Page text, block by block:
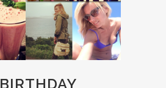
BIRTHDAY